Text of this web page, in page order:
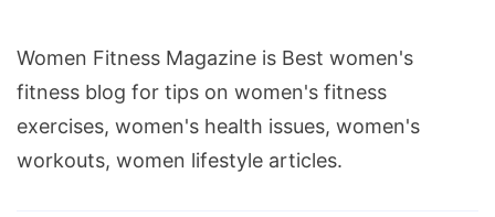
Women Fitness Magazine is Best women's
fitness blog for tips on women's fitness
exercises, women's health issues, women's
workouts, women lifestyle articles.